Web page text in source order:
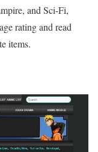
and Sci-Fi,
rating and read
items.